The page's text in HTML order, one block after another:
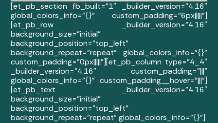
[et_pb_section fb_built=”1″ _builder_version=”4.16″
global_colors_info=”{}” custom_padding=”6px|||||”]
[et_pb_row _builder_version=”4.16″
background_size=”initial”
background_position=”top_left”
background_repeat=”repeat” global_colors_info=”{}”
custom_padding=”0px|||||”][et_pb_column type=”4_4″
_builder_version=”4.16″ custom_padding=”|||”
global_colors_info=”{}” custom_padding__hover=”|||”]
[et_pb_text _builder_version=”4.16″
background_size=”initial”
background_position=”top_left”
background_repeat=”repeat” global_colors_info=”{}”]